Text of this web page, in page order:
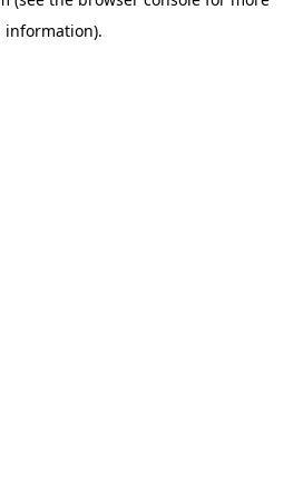
information).